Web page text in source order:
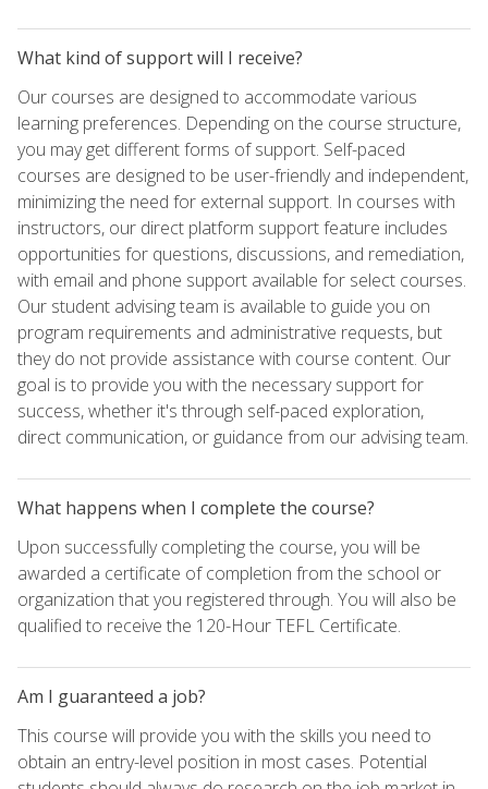
What kind of support will I receive?
Our courses are designed to accommodate various
learning preferences. Depending on the course structure,
you may get different forms of support. Self-paced
courses are designed to be user-friendly and independent,
minimizing the need for external support. In courses with
instructors, our direct platform support feature includes
opportunities for questions, discussions, and remediation,
with email and phone support available for select courses.
Our student advising team is available to guide you on
program requirements and administrative requests, but
they do not provide assistance with course content. Our
goal is to provide you with the necessary support for
success, whether it's through self-paced exploration,
direct communication, or guidance from our advising team.
What happens when I complete the course?
Upon successfully completing the course, you will be
awarded a certificate of completion from the school or
organization that you registered through. You will also be
qualified to receive the 120-Hour TEFL Certificate.
Am I guaranteed a job?
This course will provide you with the skills you need to
obtain an entry-level position in most cases. Potential